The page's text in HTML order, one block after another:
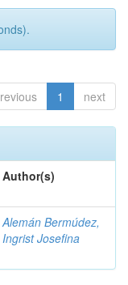
1 next
Author(s)
Alemán Bermúdez,
Ingrist Josefina